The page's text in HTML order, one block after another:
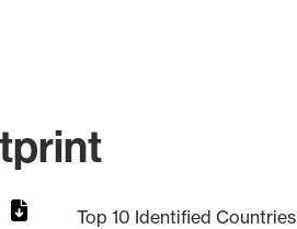
Top 10 Identified Countries